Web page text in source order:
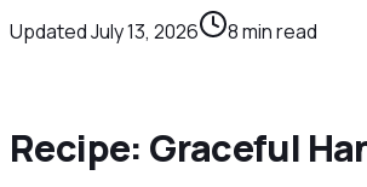
UpdatedJuly 13, 2026 8min read
Recipe: Graceful